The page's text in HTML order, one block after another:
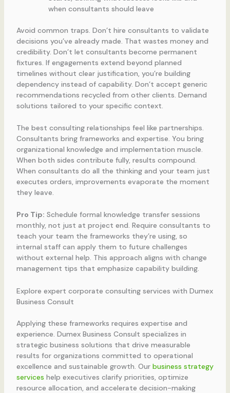
when consultants should leave
Avoid common traps. Don’t hire consultants to validate
decisions you’ve already made. That wastes money and
credibility. Don’t let consultants become permanent
fixtures. If engagements extend beyond planned
timelines without clear justification, you’re building
dependency instead of capability. Don’t accept generic
recommendations recycled from other clients. Demand
solutions tailored to your specific context.
The best consulting relationships feel like partnerships.
Consultants bring frameworks and expertise. You bring
organizational knowledge and implementation muscle.
When both sides contribute fully, results compound.
When consultants do all the thinking and your team just
executes orders, improvements evaporate the moment
they leave.
Pro Tip: Schedule formal knowledge transfer sessions
monthly, not just at project end. Require consultants to
teach your team the frameworks they’re using, so
internal staff can apply them to future challenges
without external help. This approach aligns with change
management tips that emphasize capability building.
Explore expert corporate consulting services with Dumex
Business Consult
Applying these frameworks requires expertise and
experience. Dumex Business Consult specializes in
strategic business solutions that drive measurable
results for organizations committed to operational
excellence and sustainable growth. Our business strategy
services help executives clarify priorities, optimize
resource allocation, and accelerate decision-making